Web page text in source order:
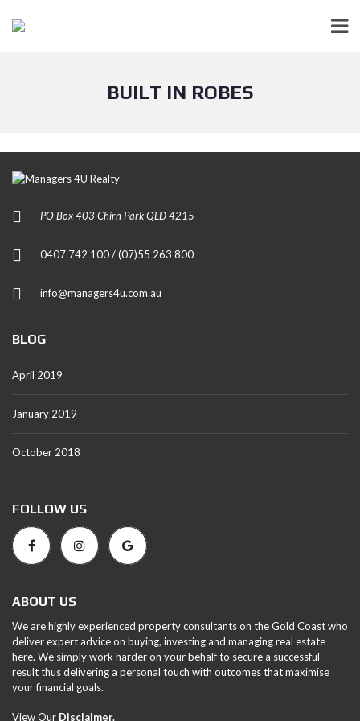
BUILT IN ROBES
PO Box 403 Chirn Park QLD 4215
0407 742 100 / (07)55 263 800
info@managers4u.com.au
BLOG
April 2019
January 2019
October 2018
FOLLOW US
ABOUT US
We are highly experienced property consultants on the Gold Coast who
deliver expert advice on buying, investing and managing real estate
here. We simply work harder on your behalf to secure a successful
result thus delivering a personal touch with outcomes that maximise
your financial goals.
View Our Disclaimer.